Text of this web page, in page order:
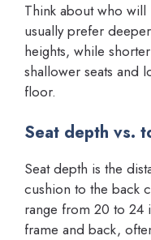
Think about who
usually prefer
heights, while
shallower seats and
floor.
Seat depth vs.
Seat depth is the
cushion to the back
range from 20 to 24
frame and back,